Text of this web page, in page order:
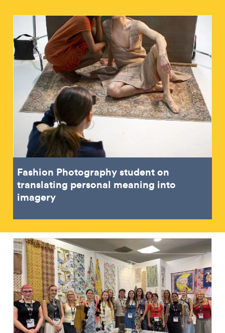
Fashion Photography student on
translating personal meaning into
imagery